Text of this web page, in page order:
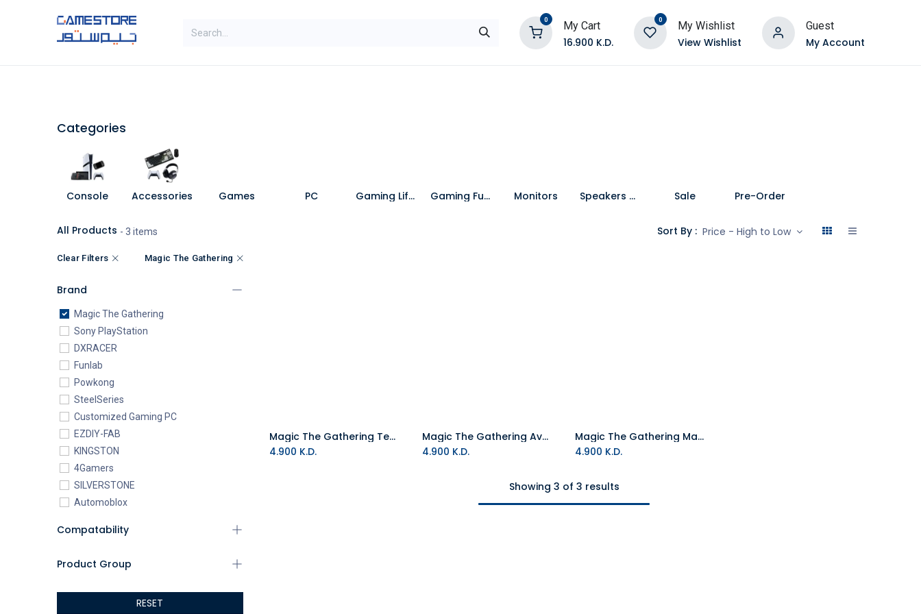
0 My Cart
16.900 K.D.
0 My Wishlist
View Wishlist
Guest
My Account
Categories
Console Accessories Games PC Gaming Lifestyle Gaming Furniture Monitors Speakers and Soundbars Sale Pre-Order
All Products - 3 items Sort By : Price - High to Low
Clear Filters Magic The Gathering
Brand
Magic The Gathering
Sony PlayStation
DXRACER
Funlab
Powkong
SteelSeries
Customized Gaming PC
EZDIY-FAB
KINGSTON
4Gamers
SILVERSTONE
Automoblox
addlink
XIGMATEK
Compatability
Product Group
RESET
Add to Cart
Magic The Gathering Teenage Mutant Ninja Turtles Play TCG Booster Packet
4.900 K.D.
Add to Cart
Magic The Gathering Avatar The Last Airbender Play TCG Booster Packet
4.900 K.D.
Add to Cart
Magic The Gathering Marvel's SpiderMan Play TCG Booster Packet
4.900 K.D.
Showing 3 of 3 results